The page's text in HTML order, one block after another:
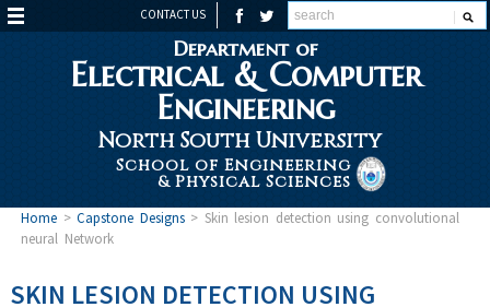
CONTACT US
Department of
Electrical & Computer
Engineering
North South University
School of Engineering
& Physical Sciences
Home>Capstone Designs> Skin lesion detection using convolutional
neural Network
SKIN LESION DETECTION USING